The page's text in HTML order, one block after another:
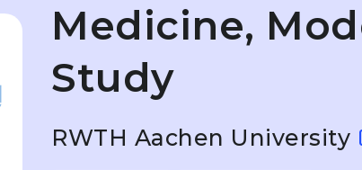
Medicine,
Study
RWTH Aachen University